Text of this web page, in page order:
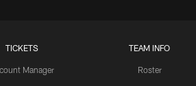
TICKETS
Manager
TEAM INFO
Roster